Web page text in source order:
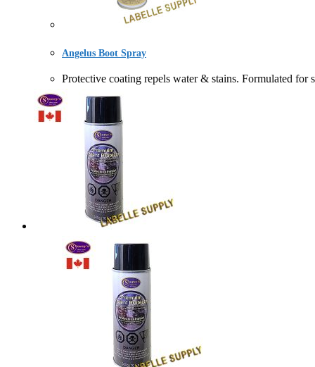
Angelus Boot Spray
Protective coating repels water & stains. Formulated